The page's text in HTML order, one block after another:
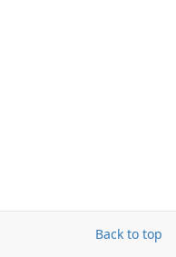
Back to top